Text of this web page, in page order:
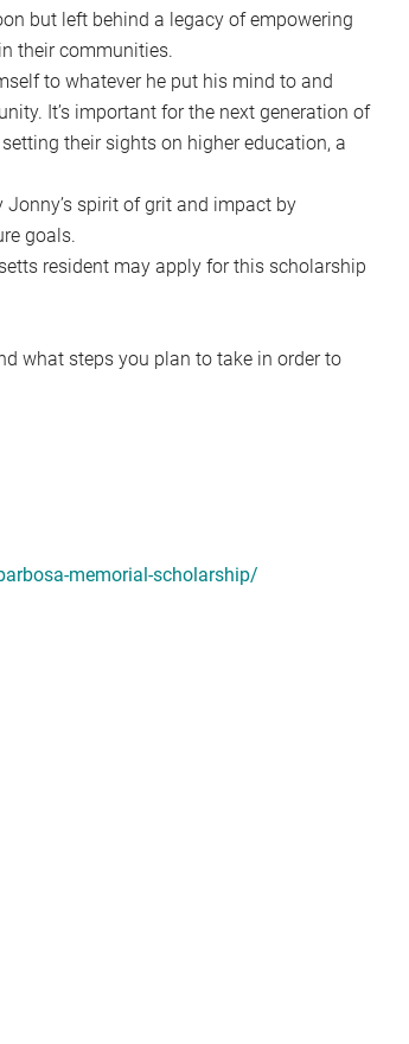
but left behind a legacy of empowering
their communities.
to whatever he put his mind to and
It’s important for the next generation of
their sights on higher education, a
spirit of grit and impact by
goals.
resident may apply for this scholarship
what steps you plan to take in order to
memorial-scholarship/